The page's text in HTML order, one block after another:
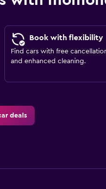
Book with flexibility
Find cars with free
and enhanced cleaning.
deals